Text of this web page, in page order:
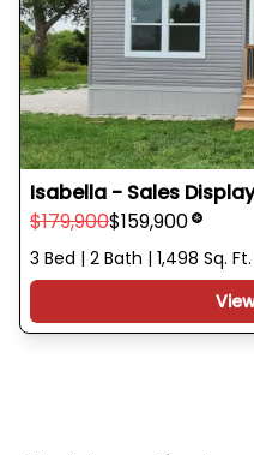
Isabella - Sales
$179,900$159,900
3 Bed | 2 Bath | 1,498 Sq.